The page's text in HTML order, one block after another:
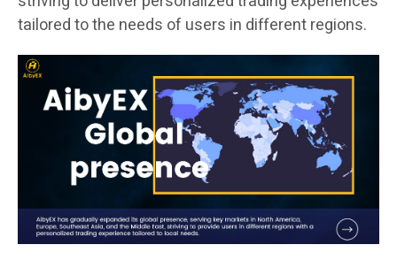
tailored to the needs of users in different regions.